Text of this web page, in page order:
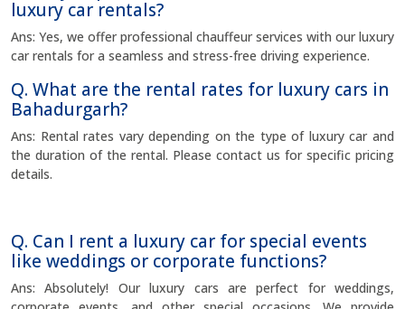
luxury car rentals?
Ans: Yes, we offer professional chauffeur services with our luxury
car rentals for a seamless and stress-free driving experience.
Q. What are the rental rates for luxury cars in
Bahadurgarh?
Ans: Rental rates vary depending on the type of luxury car and
the duration of the rental. Please contact us for specific pricing
details.
Q. Can I rent a luxury car for special events
like weddings or corporate functions?
Ans: Absolutely! Our luxury cars are perfect for weddings,